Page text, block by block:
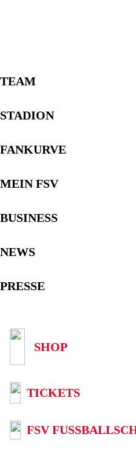
TEAM
STADION
FANKURVE
MEIN FSV
BUSINESS
NEWS
PRESSE
SHOP
TICKETS
FSV